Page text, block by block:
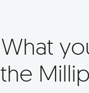
What
the